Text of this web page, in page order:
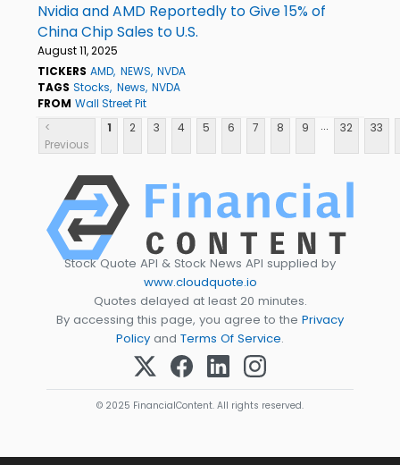
Nvidia and AMD Reportedly to Give 15% of
China Chip Sales to U.S.
August 11, 2025
TICKERS AMD NEWS NVDA
TAGS Stocks News NVDA
FROM Wall Street Pit
<
Previous
1 2 3 4 5 6 7 8 9 ... 32 33
Stock Quote API & Stock News API supplied by
www.cloudquote.io
Quotes delayed at least 20 minutes.
By accessing this page, you agree to the Privacy
Policy and Terms Of Service.
© 2025 FinancialContent. All rights reserved.